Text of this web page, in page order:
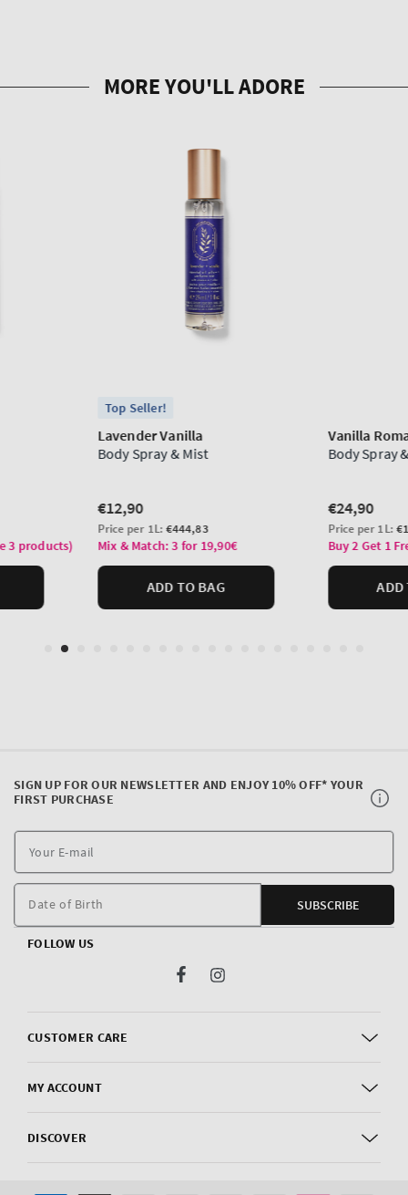
CUSTOMER CARE
MY ACCOUNT
DISCOVER
SIGN UP FOR OUR NEWSLETTER AND ENJOY 10% OFF* YOUR
FIRST PURCHASE
E-
Date of Birth SUBSCRIBE
FOLLOW US
FacebookInstagram